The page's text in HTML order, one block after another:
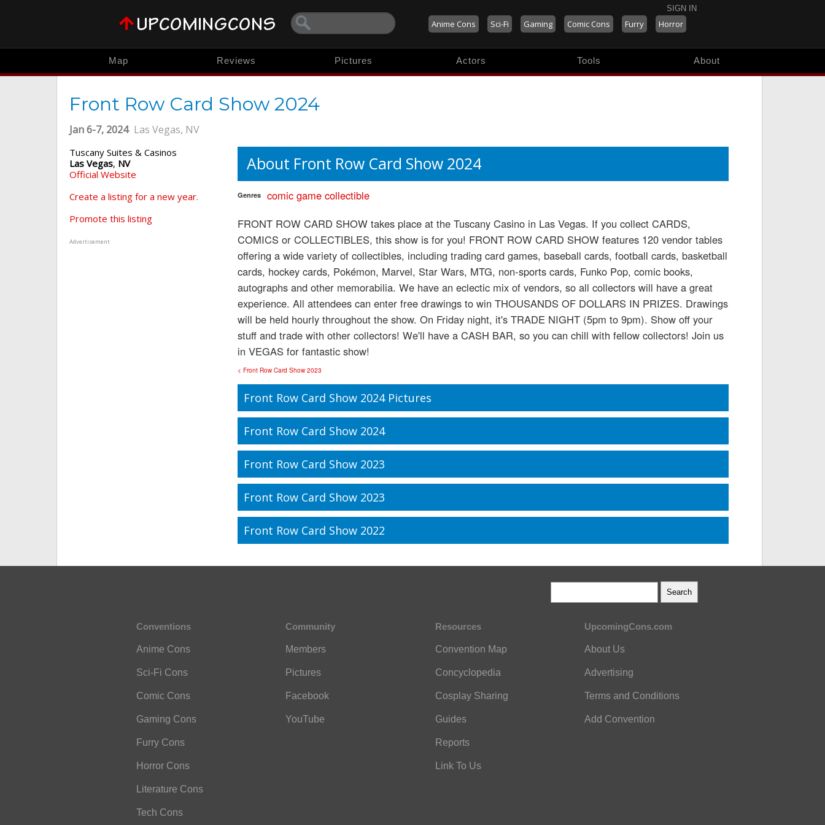
SIGN IN
Anime Cons Sci-Fi Gaming Comic Cons Furry Horror
Map Reviews Pictures Actors Tools About
Front Row Card Show 2024
Jan 6-7, 2024 Las Vegas, NV
Tuscany Suites & Casinos
Las Vegas, NV
Official Website
Create a listing for a new year.
Promote this listing
Advertisement
About Front Row Card Show 2024
Genres comic game collectible
FRONT ROW CARD SHOW takes place at the Tuscany Casino in Las Vegas. If you collect CARDS,
COMICS or COLLECTIBLES, this show is for you! FRONT ROW CARD SHOW features 120 vendor tables
offering a wide variety of collectibles, including trading card games, baseball cards, football cards, basketball
cards, hockey cards, Pokémon, Marvel, Star Wars, MTG, non-sports cards, Funko Pop, comic books,
autographs and other memorabilia. We have an eclectic mix of vendors, so all collectors will have a great
experience. All attendees can enter free drawings to win THOUSANDS OF DOLLARS IN PRIZES. Drawings
will be held hourly throughout the show. On Friday night, it's TRADE NIGHT (5pm to 9pm). Show off your
stuff and trade with other collectors! We'll have a CASH BAR, so you can chill with fellow collectors! Join us
in VEGAS for fantastic show!
< Front Row Card Show 2023
Front Row Card Show 2024 Pictures
Front Row Card Show 2024
Front Row Card Show 2023
Front Row Card Show 2023
Front Row Card Show 2022
Conventions
Anime Cons
Sci-Fi Cons
Comic Cons
Gaming Cons
Furry Cons
Horror Cons
Literature Cons
Tech Cons
Community
Members
Pictures
Facebook
YouTube
Resources
Convention Map
Concyclopedia
Cosplay Sharing
Guides
Reports
Link To Us
UpcomingCons.com
About Us
Advertising
Terms and Conditions
Add Convention